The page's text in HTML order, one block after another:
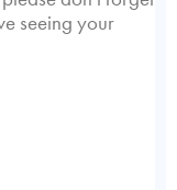
seeing your